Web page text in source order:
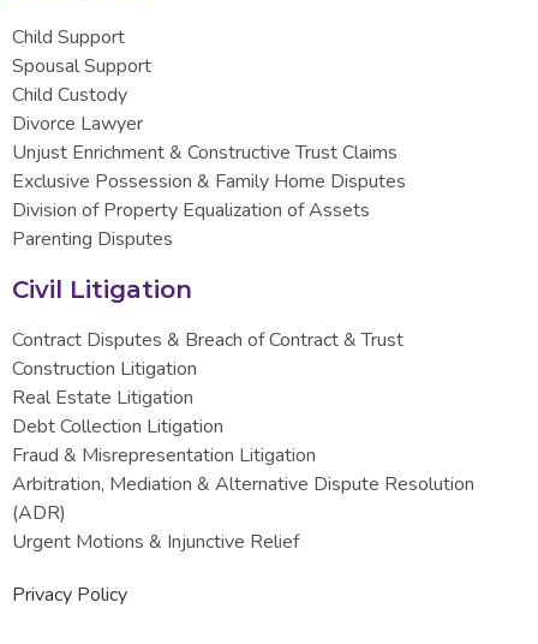
Child Support
Spousal Support
Child Custody
Divorce Lawyer
Unjust Enrichment & Constructive Trust Claims
Exclusive Possession & Family Home Disputes
Division of Property Equalization of Assets
Parenting Disputes
Civil Litigation
Contract Disputes & Breach of Contract & Trust
Construction Litigation
Real Estate Litigation
Debt Collection Litigation
Fraud & Misrepresentation Litigation
Arbitration, Mediation & Alternative Dispute Resolution
(ADR)
Urgent Motions & Injunctive Relief
Privacy Policy